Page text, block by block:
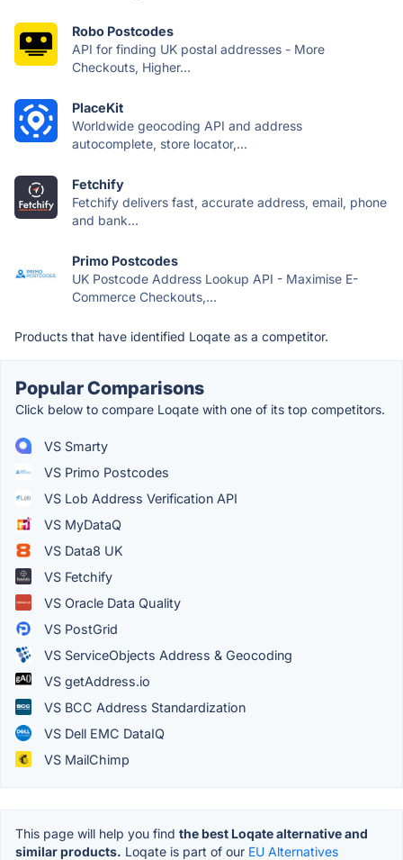
Robo Postcodes
API for finding UK postal addresses - More
Checkouts, Higher...
PlaceKit
Worldwide geocoding API and address
autocomplete, store locator,...
Fetchify
Fetchify delivers fast, accurate address, email, phone
and bank...
Primo Postcodes
UK Postcode Address Lookup API - Maximise E-
Commerce Checkouts,...
Products that have identified Loqate as a competitor.
Popular Comparisons
Click below to compare Loqate with one of its top competitors.
VS Smarty
VS Primo Postcodes
VS Lob Address Verification API
VS MyDataQ
VS Data8 UK
VS Fetchify
VS Oracle Data Quality
VS PostGrid
VS ServiceObjects Address & Geocoding
VS getAddress.io
VS BCC Address Standardization
VS Dell EMC DataIQ
VS MailChimp
This page will help you find the best Loqate alternative and
similar products. Loqate is part of our EU Alternatives